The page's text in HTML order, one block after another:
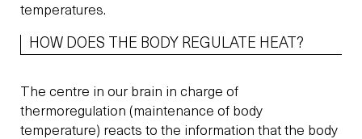
temperatures.
HOW DOES THE BODY REGULATE HEAT?
The centre in our brain in charge of
thermoregulation (maintenance of body
temperature) reacts to the information that the body